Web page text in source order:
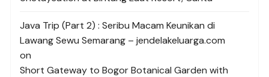
Java Trip (Part 2) : Seribu Macam Keunikan di
Lawang Sewu Semarang – jendelakeluarga.com
on
Short Gateway to Bogor Botanical Garden with